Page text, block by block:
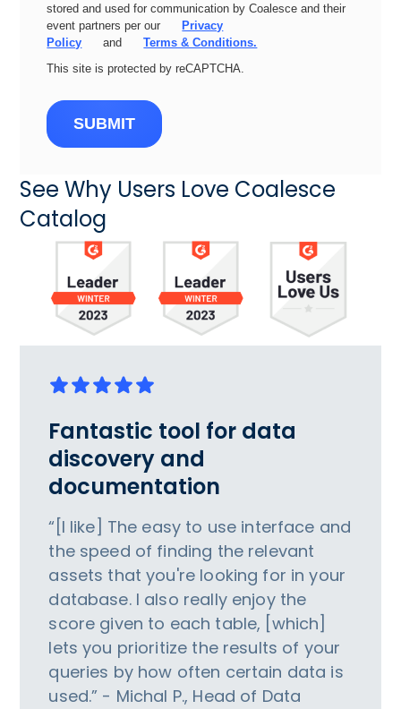
stored and used for communication by Coalesce and their
event partners per our
Privacy
Policy
and
Terms & Conditions.
This site is protected by reCAPTCHA.
SUBMIT
See Why Users Love Coalesce
Catalog
Fantastic tool for data
discovery and
documentation
“[I like] The easy to use interface and
the speed of finding the relevant
assets that you're looking for in your
database. I also really enjoy the
score given to each table, [which]
lets you prioritize the results of your
queries by how often certain data is
used.” - Michal P., Head of Data